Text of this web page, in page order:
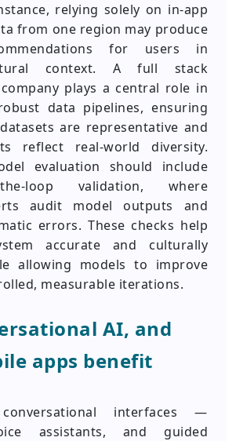
relying solely on in-app
from one region may produce
for users in
context. A full stack
plays a central role in
data pipelines, ensuring
are representative and
reflect real-world diversity.
evaluation should include
the-loop validation, where
audit model outputs and
errors. These checks help
accurate and culturally
allowing models to improve
measurable iterations.
AI, and
apps benefit
interfaces —
assistants, and guided